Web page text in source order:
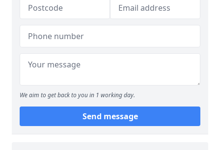
We aim to get back to you in 1 working day.
Send message